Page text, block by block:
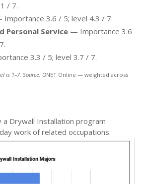
/ 7.
3.6 / 5; level 4.3 / 7.
Personal Service — Importance 3.6
3.3 / 5; level 3.7 / 7.
is 1–7. Source: ONET Online — weighted across
a Drywall Installation program
work of related occupations: